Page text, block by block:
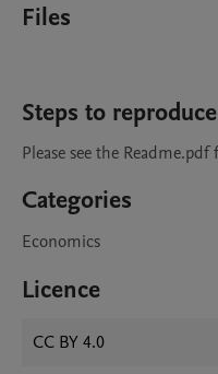
Files
Steps to reproduce
Please see the
Categories
Economics
Licence
CC BY 4.0